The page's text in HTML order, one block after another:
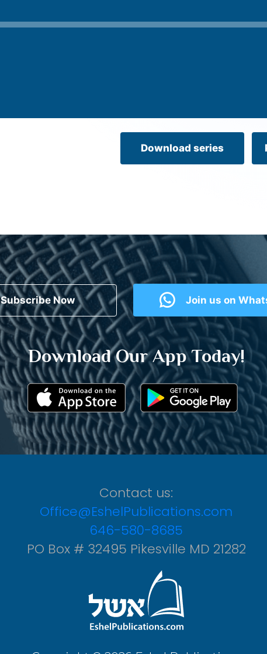
Download series
Subscribe Now Join us on
Download Our App Today!
Contact us:
Office@EshelPublications.com
646-580-8685
PO Box # 32495 Pikesville MD 21282